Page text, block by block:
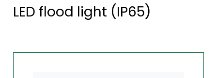
LED flood light (IP65)